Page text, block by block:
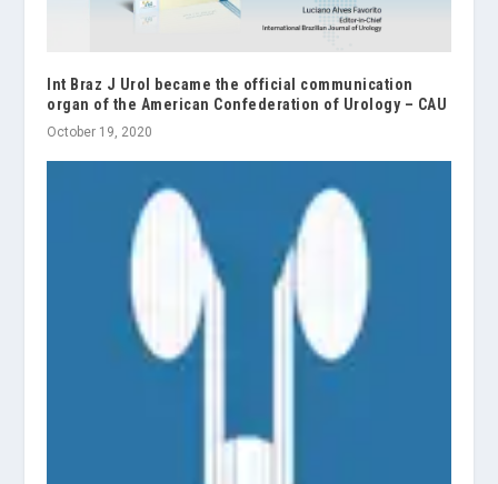
Int Braz J Urol became the official communication
organ of the American Confederation of Urology – CAU
October 19, 2020